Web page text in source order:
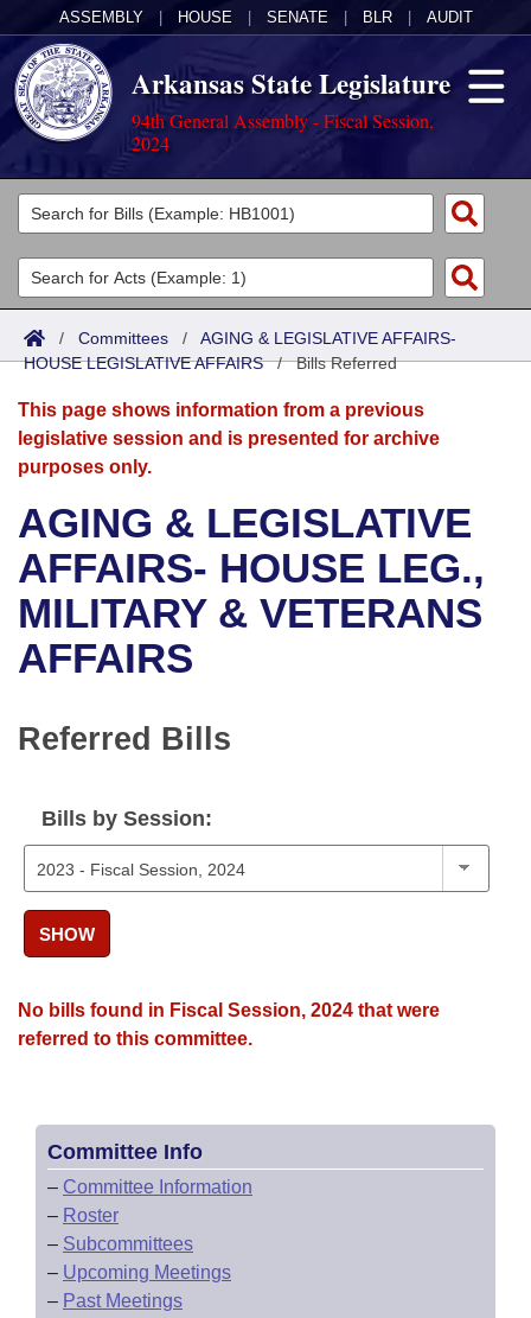
ASSEMBLY HOUSE SENATE BLR AUDIT
Arkansas State Legislature
94th General Assembly - Fiscal Session,
2024
Legislators
List All
Search
Committees
Joint
Senate
House
Bills in House Committees
Bills in Senate Committees
Bills in Joint Committees
Meetings Of The Whole/Business Meetings
Acts
Search by Range
Advanced Search
Bills
Search by Range
Advanced Search
Recent Activities
Recently Filed
Personalized Bill Tracking
Bills Returned from Committee
Calendars
Meetings and Events
Bills on Committee Agendas
House
Senate
House Roll Call
Arkansas Law
Arkansas Code and Constitution of 1874
Uncodified Historic Legislation
Governor's Veto List
Budget
Search Center
/ Committees / AGING & LEGISLATIVE AFFAIRS-
HOUSE LEGISLATIVE AFFAIRS/Bills Referred
This page shows information from a previous
legislative session and is presented for archive
purposes only.
AGING & LEGISLATIVE
AFFAIRS- HOUSE LEG.,
MILITARY & VETERANS
AFFAIRS
Referred Bills
Bills by Session:
SHOW
No bills found in Fiscal Session, 2024 that were
referred to this committee.
Committee Info
– Committee Information
– Roster
– Subcommittees
– Upcoming Meetings
– Past Meetings